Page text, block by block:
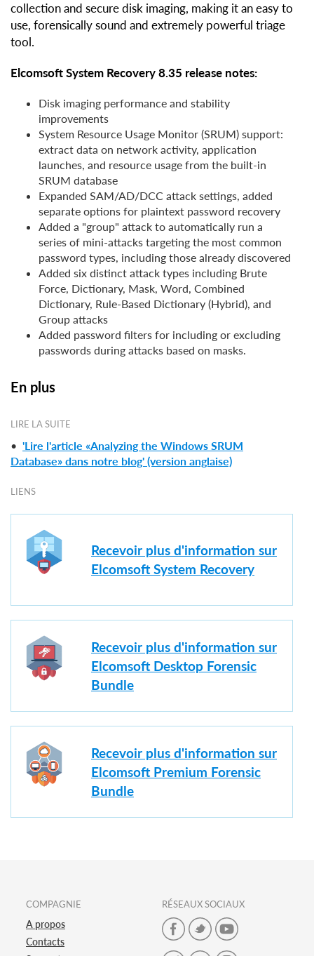
collection and secure disk imaging, making it an easy to
use, forensically sound and extremely powerful triage
tool.
Elcomsoft System Recovery 8.35 release notes:
Disk imaging performance and stability
improvements
System Resource Usage Monitor (SRUM) support:
extract data on network activity, application
launches, and resource usage from the built-in
SRUM database
Expanded SAM/AD/DCC attack settings, added
separate options for plaintext password recovery
Added a "group" attack to automatically run a
series of mini-attacks targeting the most common
password types, including those already discovered
Added six distinct attack types including Brute
Force, Dictionary, Mask, Word, Combined
Dictionary, Rule-Based Dictionary (Hybrid), and
Group attacks
Added password filters for including or excluding
passwords during attacks based on masks.
En plus
LIRE LA SUITE
• 'Lire l'article «Analyzing the Windows SRUM
Database» dans notre blog' (version anglaise)
LIENS
Recevoir plus d'information sur
Elcomsoft System Recovery
Recevoir plus d'information sur
Elcomsoft Desktop Forensic
Bundle
Recevoir plus d'information sur
Elcomsoft Premium Forensic
Bundle
COMPAGNIE
A propos
Contacts
RÉSEAUX SOCIAUX